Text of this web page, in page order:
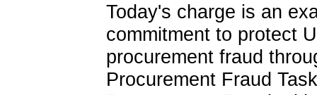
Today's charge is an
commitment to protect
procurement fraud
Procurement Fraud